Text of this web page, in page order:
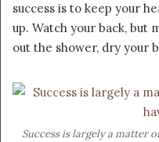
success is to keep your
up. Watch your back, but
out the shower, dry your
Success is largely a matter